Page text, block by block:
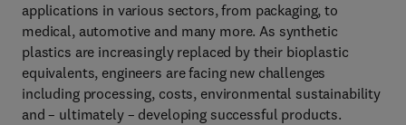
applications in various sectors, from packaging, to
medical, automotive and many more. As synthetic
plastics are increasingly replaced by their bioplastic
equivalents, engineers are facing new challenges
including processing, costs, environmental sustainability
and – ultimately – developing successful products.